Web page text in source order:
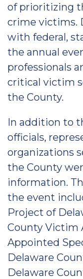
of prioritizing
crime victims.
with federal,
the annual
professionals
critical victim
the County.
In addition to
officials,
organizations
the County
information.
the event
Project of
County Victim
Appointed
Delaware
Delaware